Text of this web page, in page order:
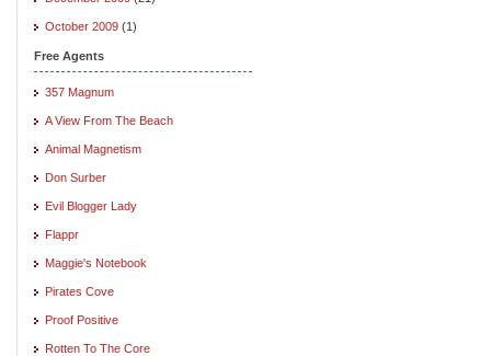
October 2009 (1)
Free Agents
357 Magnum
A View From The Beach
Animal Magnetism
Don Surber
Evil Blogger Lady
Flappr
Maggie's Notebook
Pirates Cove
Proof Positive
Rotten To The Core